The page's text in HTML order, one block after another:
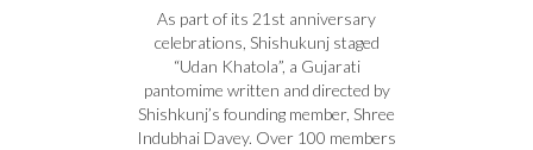
As part of its 21st anniversary
celebrations, Shishukunj staged
“Udan Khatola”, a Gujarati
pantomime written and directed by
Shishkunj’s founding member, Shree
Indubhai Davey. Over 100 members